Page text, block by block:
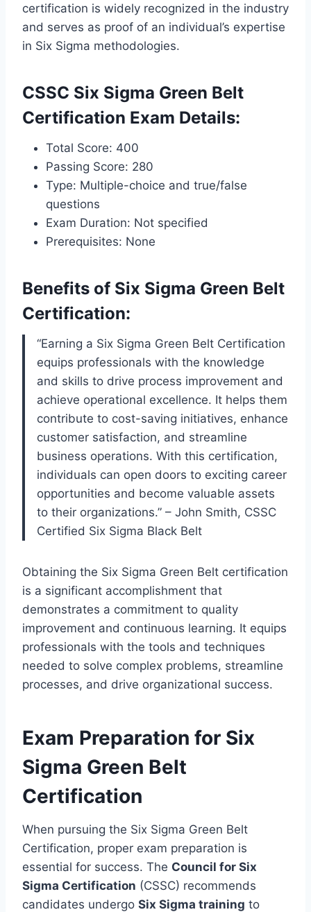
certification is widely recognized in the industry
and serves as proof of an individual’s expertise
in Six Sigma methodologies.
CSSC Six Sigma Green Belt
Certification Exam Details:
Total Score: 400
Passing Score: 280
Type: Multiple-choice and true/false
questions
Exam Duration: Not specified
Prerequisites: None
Benefits of Six Sigma Green Belt
Certification:
“Earning a Six Sigma Green Belt Certification
equips professionals with the knowledge
and skills to drive process improvement and
achieve operational excellence. It helps them
contribute to cost-saving initiatives, enhance
customer satisfaction, and streamline
business operations. With this certification,
individuals can open doors to exciting career
opportunities and become valuable assets
to their organizations.” – John Smith, CSSC
Certified Six Sigma Black Belt
Obtaining the Six Sigma Green Belt certification
is a significant accomplishment that
demonstrates a commitment to quality
improvement and continuous learning. It equips
professionals with the tools and techniques
needed to solve complex problems, streamline
processes, and drive organizational success.
Exam Preparation for Six
Sigma Green Belt
Certification
When pursuing the Six Sigma Green Belt
Certification, proper exam preparation is
essential for success. The Council for Six
Sigma Certification (CSSC) recommends
candidates undergo Six Sigma training to